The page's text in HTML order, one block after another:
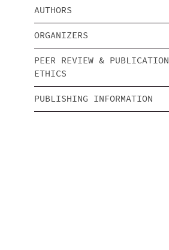
AUTHORS
ORGANIZERS
PEER REVIEW & PUBLICATION
ETHICS
PUBLISHING INFORMATION